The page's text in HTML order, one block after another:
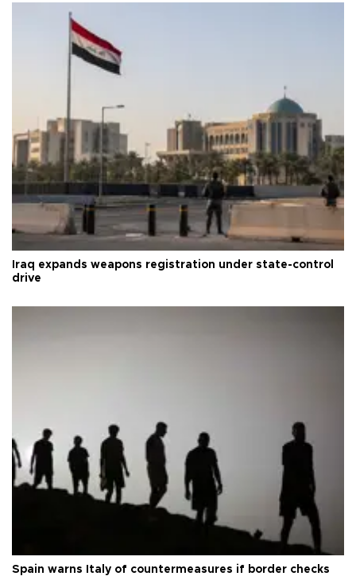
Iraq expands weapons registration under state-control
drive
Spain warns Italy of countermeasures if border checks